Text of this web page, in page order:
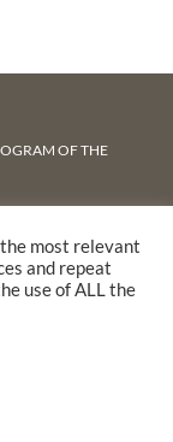
OFTHE
most relevant
and repeat
use of ALL the